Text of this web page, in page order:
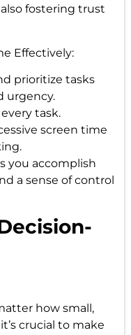
fostering trust
Effectively:
prioritize tasks
urgency.
task.
screen time
you accomplish
a sense of control
how small,
crucial to make